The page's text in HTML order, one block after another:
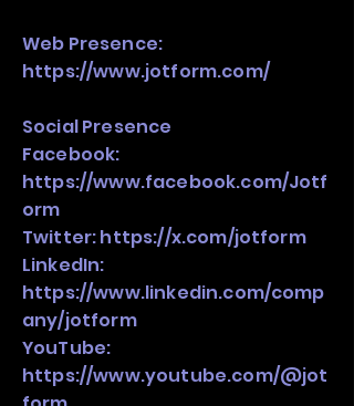
Web Presence:
https://www.jotform.com/
Social Presence
Facebook:
https://www.facebook.com/Jotf
orm
Twitter:https://x.com/jotform
LinkedIn:
https://www.linkedin.com/comp
any/jotform
YouTube:
https://www.youtube.com/@jot